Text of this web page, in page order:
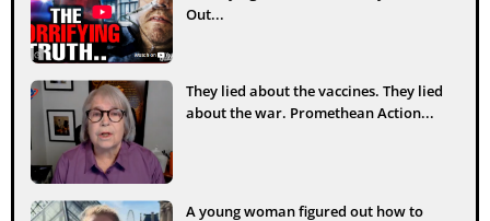
Out...
They lied about the vaccines. They lied
about the war. Promethean Action...
A young woman figured out how to